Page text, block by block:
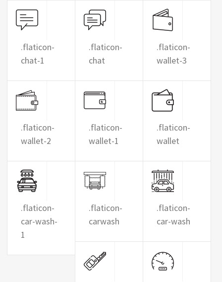
.flaticon-
chat-1
.flaticon-
chat
.flaticon-
wallet-3
.flaticon-
wallet-2
.flaticon-
wallet-1
.flaticon-
wallet
.flaticon-
car-wash-
1
.flaticon-
carwash
.flaticon-
car-wash